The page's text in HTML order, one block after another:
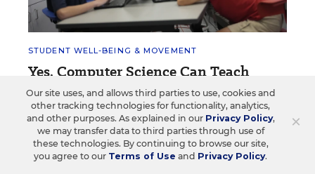
STUDENT WELL-BEING & MOVEMENT
Yes, Computer Science Can Teach
Social-Emotional Skills. Here's How
Though seemingly disparate, computer science and
student mindfulness can mutually reinforce one
another.
×
Our site uses, and allows third parties to use, cookies and
other tracking technologies for functionality, analytics,
and other purposes. As explained in our Privacy Policy,
we may transfer data to third parties through use of
these technologies. By continuing to browse our site,
you agree to our Terms of Use and Privacy Policy.